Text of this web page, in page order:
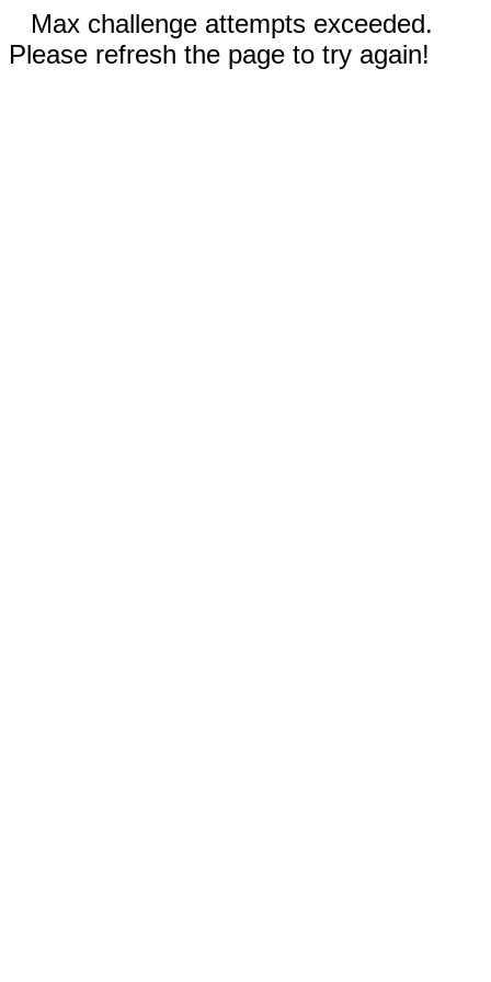
Max challenge attempts exceeded.
Please refresh the page to try again!